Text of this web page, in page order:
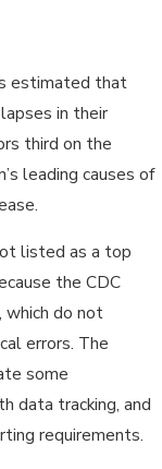
estimated that
in their
third on the
leading causes of
listed as a top
the CDC
do not
errors. The
some
data tracking, and
requirements.